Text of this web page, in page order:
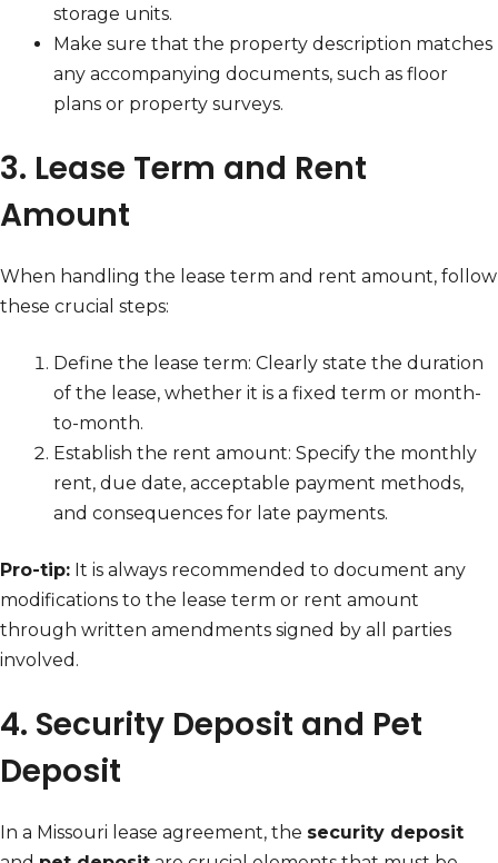
storage units.
Make sure that the property description matches
any accompanying documents, such as floor
plans or property surveys.
3. Lease Term and Rent
Amount
When handling the lease term and rent amount, follow
these crucial steps:
Define the lease term: Clearly state the duration
of the lease, whether it is a fixed term or month-
to-month.
Establish the rent amount: Specify the monthly
rent, due date, acceptable payment methods,
and consequences for late payments.
Pro-tip: It is always recommended to document any
modifications to the lease term or rent amount
through written amendments signed by all parties
involved.
4. Security Deposit and Pet
Deposit
In a Missouri lease agreement, the security deposit